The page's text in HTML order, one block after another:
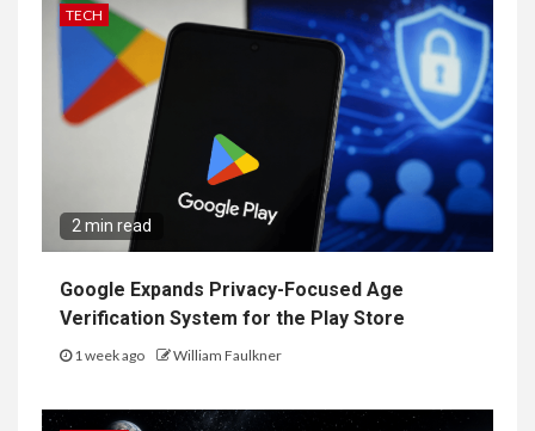
TECH
2 min read
Google Expands Privacy-Focused Age
Verification System for the Play Store
1 week ago William Faulkner